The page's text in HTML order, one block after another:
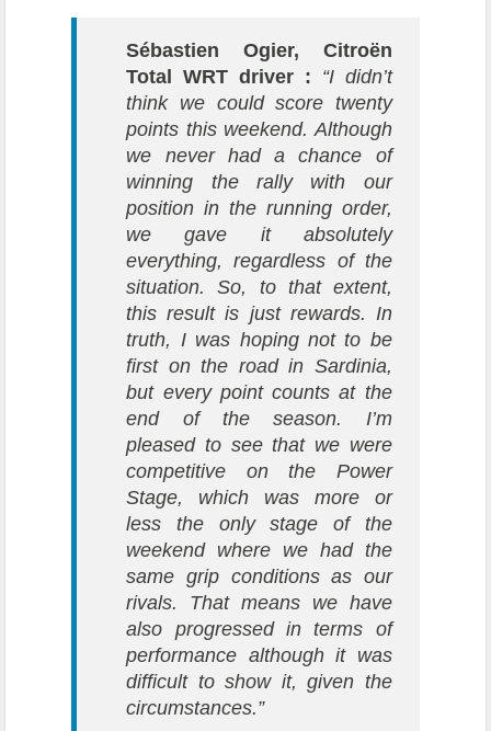
Sébastien Ogier, Citroën
Total WRT driver : “I didn’t
think we could score twenty
points this weekend. Although
we never had a chance of
winning the rally with our
position in the running order,
we gave it absolutely
everything, regardless of the
situation. So, to that extent,
this result is just rewards. In
truth, I was hoping not to be
first on the road in Sardinia,
but every point counts at the
end of the season. I’m
pleased to see that we were
competitive on the Power
Stage, which was more or
less the only stage of the
weekend where we had the
same grip conditions as our
rivals. That means we have
also progressed in terms of
performance although it was
difficult to show it, given the
circumstances.”